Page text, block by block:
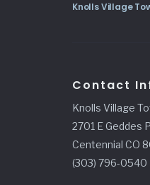
Knolls Village
Contact
Knolls Village
2701 E Geddes
Centennial CO
(303) 796-0540